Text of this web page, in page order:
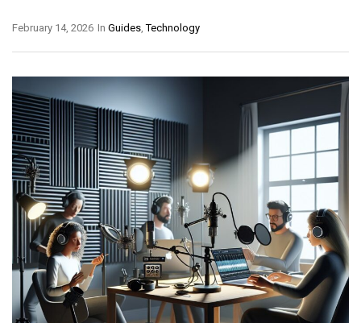
In Guides ,Technology
February 14, 2026